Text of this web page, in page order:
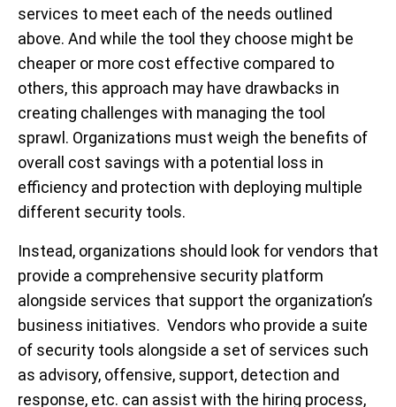
services to meet each of the needs outlined
above. And while the tool they choose might be
cheaper or more cost effective compared to
others, this approach may have drawbacks in
creating challenges with managing the tool
sprawl. Organizations must weigh the benefits of
overall cost savings with a potential loss in
efficiency and protection with deploying multiple
different security tools.
Instead, organizations should look for vendors that
provide a comprehensive security platform
alongside services that support the organization’s
business initiatives. Vendors who provide a suite
of security tools alongside a set of services such
as advisory, offensive, support, detection and
response, etc. can assist with the hiring process,